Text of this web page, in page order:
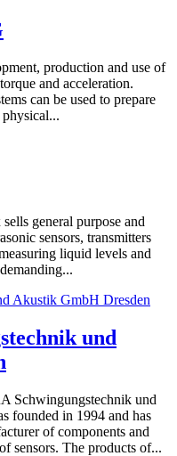
production and use of
and acceleration.
can be used to prepare
sells general purpose and
sensors, transmitters
liquid levels and
und
Schwingungstechnik und
founded in 1994 and has
of components and
sensors. The products of...